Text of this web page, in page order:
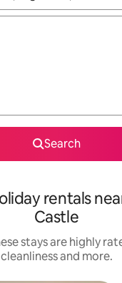
Search
rentals
Castle
stays are highly
cleanliness and more.